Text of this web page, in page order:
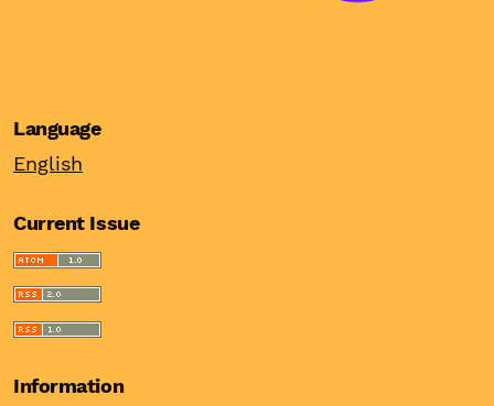
Language
English
Current Issue
Information